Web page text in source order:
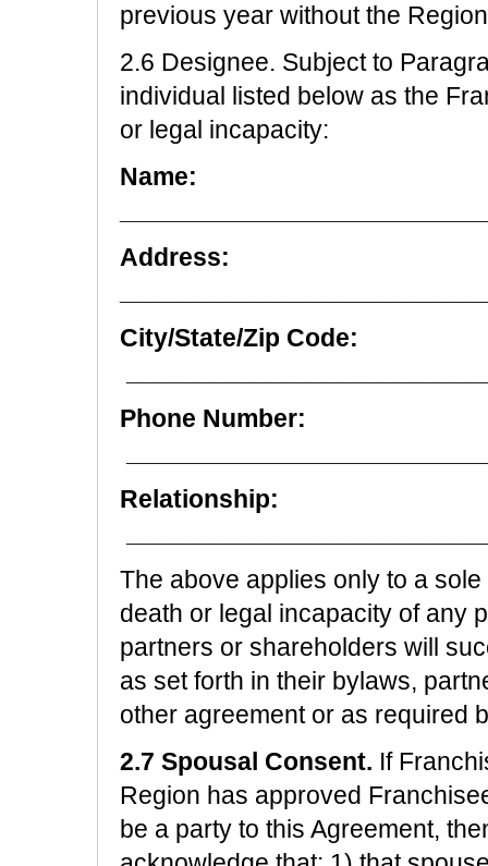
previous year without the
2.6 Designee. Subject to
individual listed below as the
or legal incapacity:
Name:
Address:
City/State/Zip Code:
Phone Number:
Relationship:
The above applies only to a
death or legal incapacity of any
partners or shareholders will
as set forth in their bylaws,
other agreement or as required
2.7 Spousal Consent. If
Region has approved
be a party to this Agreement,